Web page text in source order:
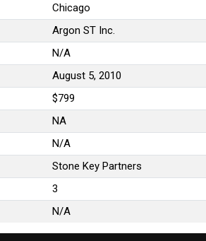
Chicago
Argon ST Inc.
N/A
August 5, 2010
$799
NA
N/A
Stone Key Partners
3
N/A